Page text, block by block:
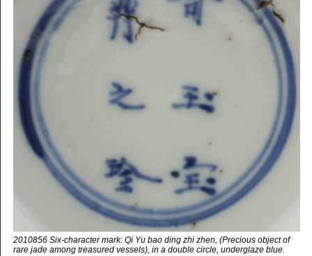
2010856 Six-character mark: Qi Yu bao ding zhi zhen, (Precious object of
rare jade among treasured vessels), in a double circle, underglaze blue.